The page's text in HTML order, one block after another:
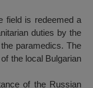
field is redeemed a
duties by the
paramedics. The
the local Bulgarian
of the Russian